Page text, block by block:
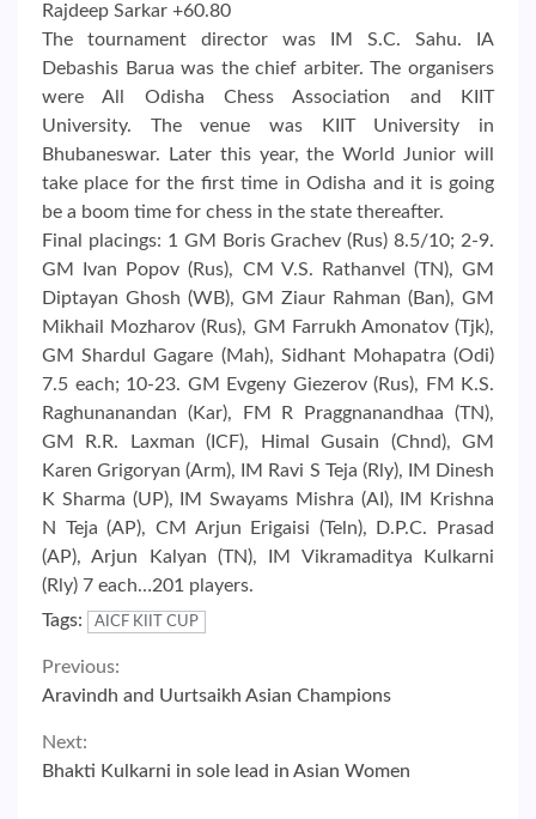
Rajdeep Sarkar +60.80
The tournament director was IM S.C. Sahu. IA
Debashis Barua was the chief arbiter. The organisers
were All Odisha Chess Association and KIIT
University. The venue was KIIT University in
Bhubaneswar. Later this year, the World Junior will
take place for the first time in Odisha and it is going
be a boom time for chess in the state thereafter.
Final placings: 1 GM Boris Grachev (Rus) 8.5/10; 2-9.
GM Ivan Popov (Rus), CM V.S. Rathanvel (TN), GM
Diptayan Ghosh (WB), GM Ziaur Rahman (Ban), GM
Mikhail Mozharov (Rus), GM Farrukh Amonatov (Tjk),
GM Shardul Gagare (Mah), Sidhant Mohapatra (Odi)
7.5 each; 10-23. GM Evgeny Giezerov (Rus), FM K.S.
Raghunanandan (Kar), FM R Praggnanandhaa (TN),
GM R.R. Laxman (ICF), Himal Gusain (Chnd), GM
Karen Grigoryan (Arm), IM Ravi S Teja (Rly), IM Dinesh
K Sharma (UP), IM Swayams Mishra (AI), IM Krishna
N Teja (AP), CM Arjun Erigaisi (Teln), D.P.C. Prasad
(AP), Arjun Kalyan (TN), IM Vikramaditya Kulkarni
(Rly) 7 each…201 players.
Tags:
AICF KIIT CUP
Continue
Reading
Previous:
Aravindh and Uurtsaikh Asian Champions
Next:
Bhakti Kulkarni in sole lead in Asian Women